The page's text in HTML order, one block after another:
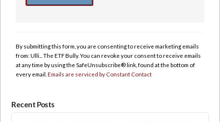
Please
leave
this
By submitting this form, you are consenting to receive marketing emails
from: Ulli... The ETF Bully. You can revoke your consent to receive emails
at any time by using the SafeUnsubscribe® link, found at the bottom of
every email.Emails are serviced by Constant Contact
Recent Posts